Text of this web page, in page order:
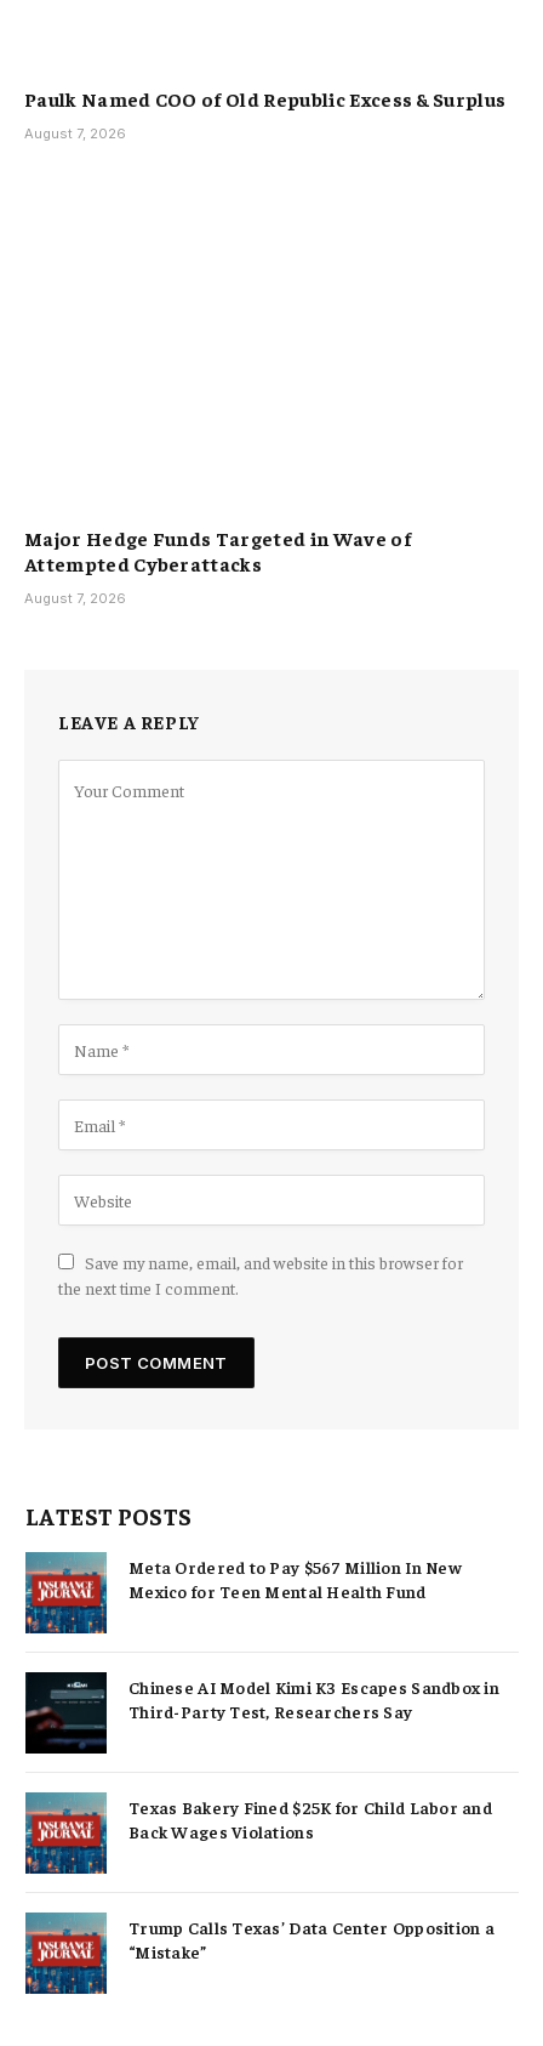
Paulk Named COO of Old Republic Excess & Surplus
August 7, 2026
Major Hedge Funds Targeted in Wave of
Attempted Cyberattacks
August 7, 2026
LEAVE A REPLY
Save my name, email, and website in this browser for
the next time I comment.
LATEST POSTS
Meta Ordered to Pay $567 Million In New
Mexico for Teen Mental Health Fund
Chinese AI Model Kimi K3 Escapes Sandbox in
Third-Party Test, Researchers Say
Texas Bakery Fined $25K for Child Labor and
Back Wages Violations
Trump Calls Texas’ Data Center Opposition a
“Mistake”